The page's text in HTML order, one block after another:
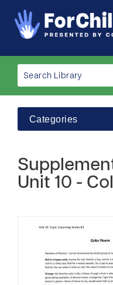
Categories
Unit 10 -